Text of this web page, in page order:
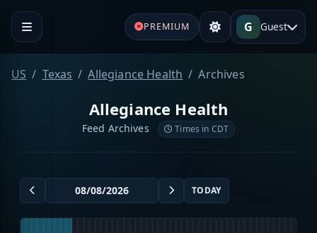
PREMIUM G Guest
US Texas Allegiance Health Archives
Allegiance Health
Feed Archives Times in CDT
TODAY